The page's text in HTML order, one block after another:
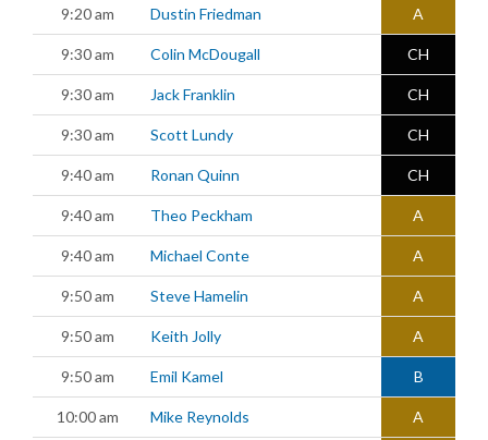
9:20 am Dustin Friedman A
9:30 am Colin McDougall CH
9:30 am Jack Franklin CH
9:30 am Scott Lundy CH
9:40 am Ronan Quinn CH
9:40 am Theo Peckham A
9:40 am Michael Conte A
9:50 am Steve Hamelin A
9:50 am Keith Jolly A
9:50 am Emil Kamel B
10:00 am Mike Reynolds A